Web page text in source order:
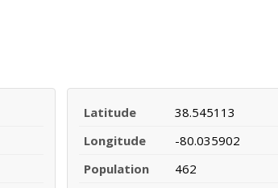
Latitude
38.545113
Longitude
-80.035902
Population
462